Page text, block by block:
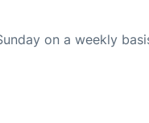
on a weekly